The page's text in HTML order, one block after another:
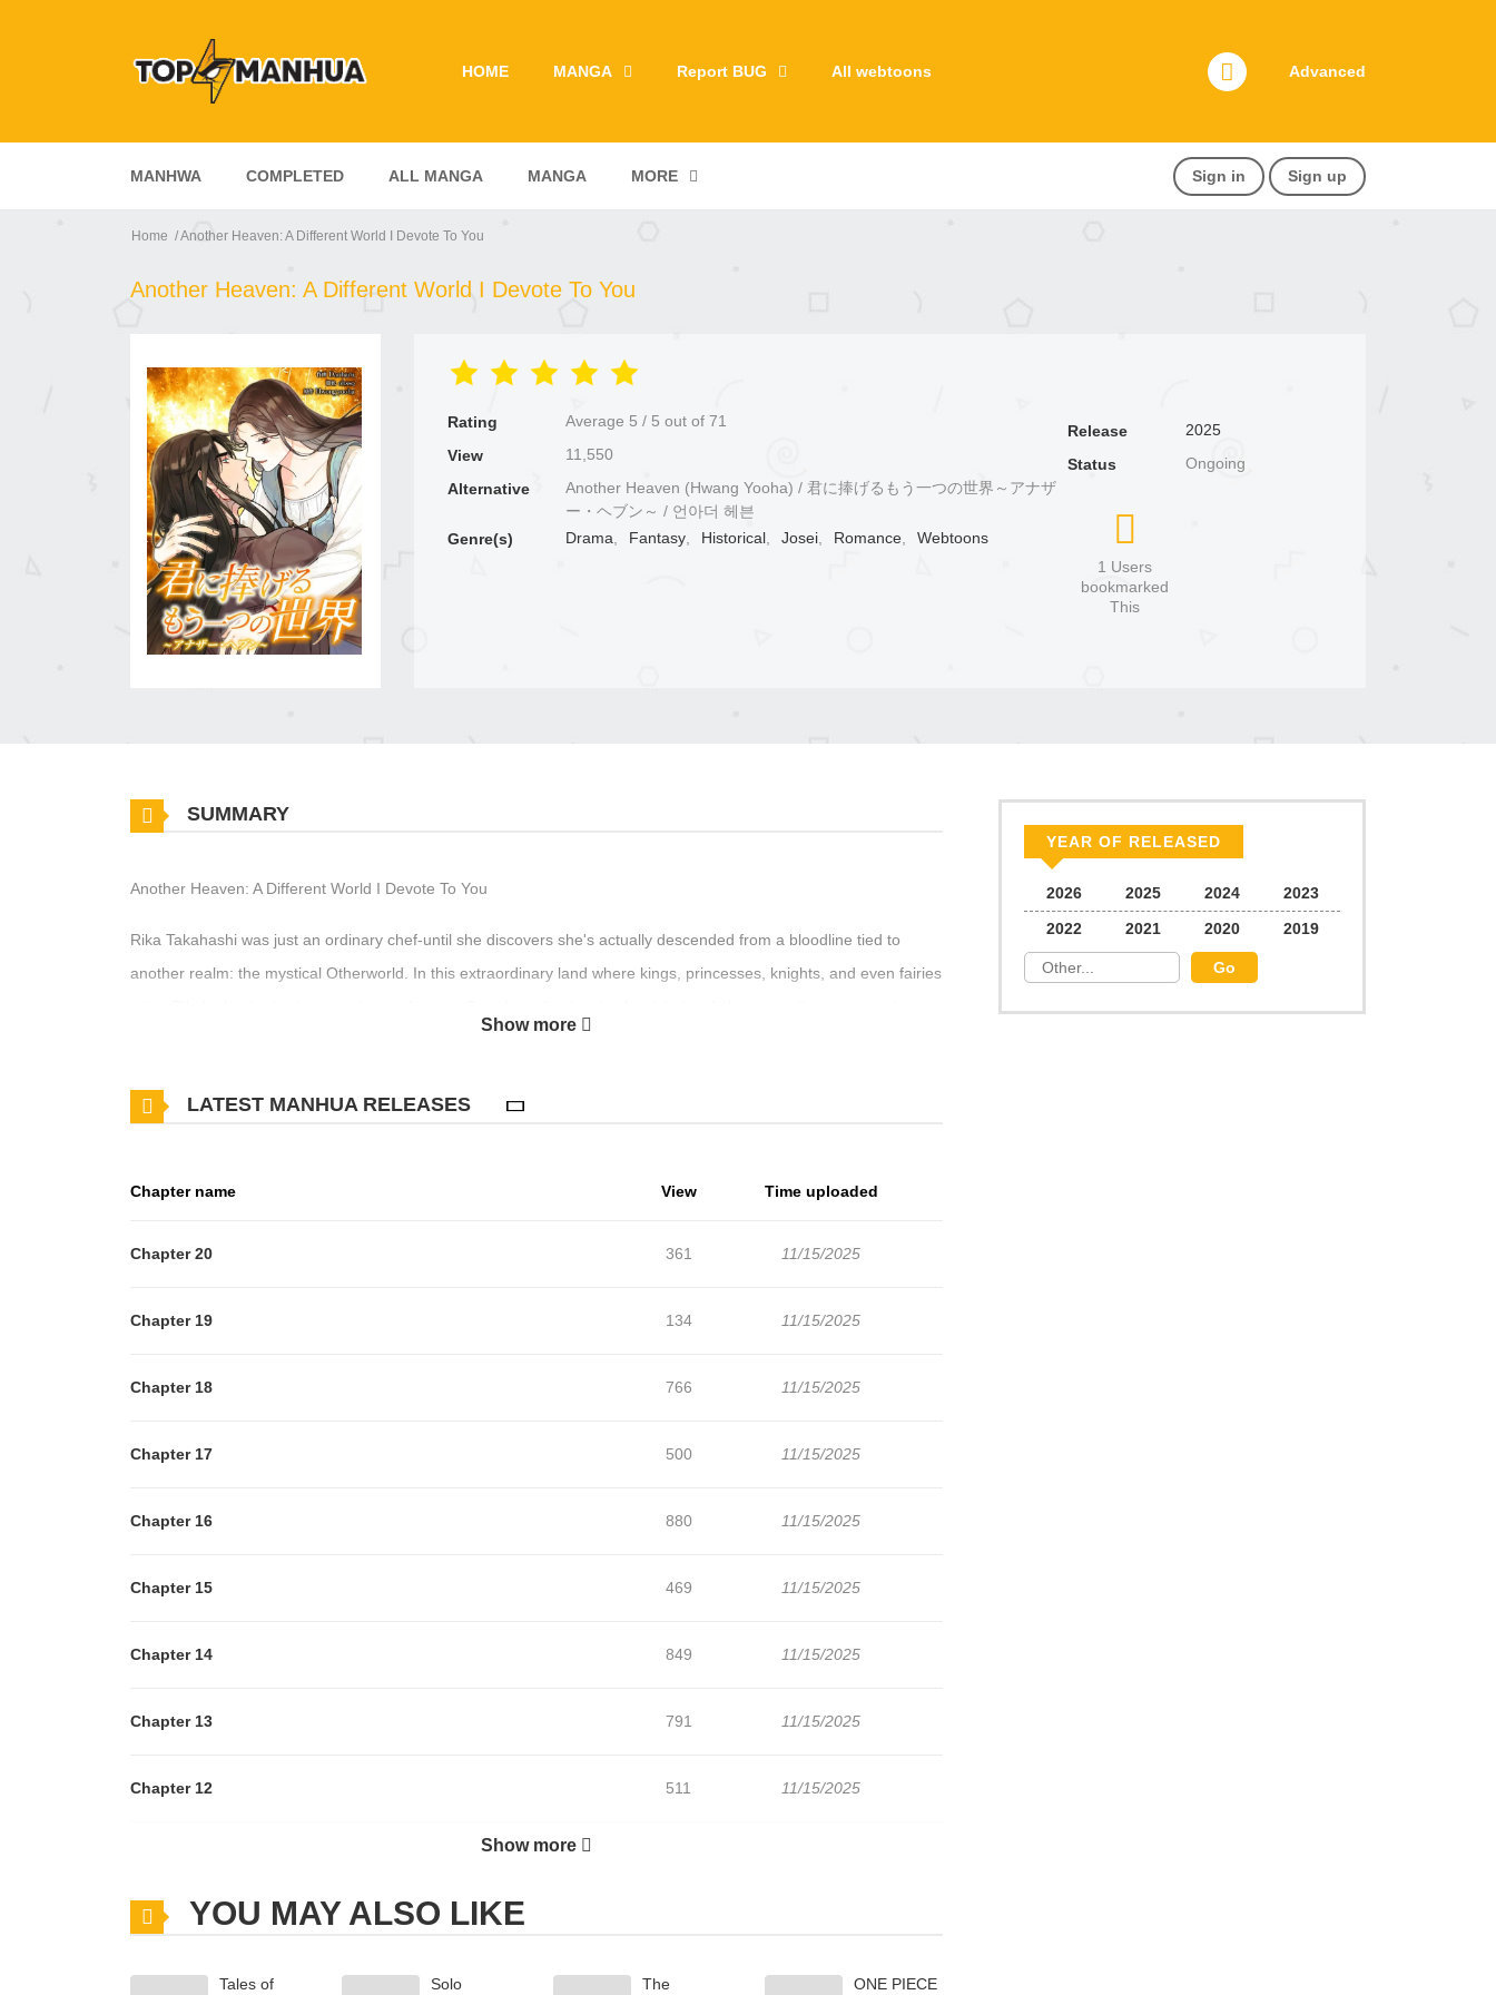
HOME MANGA Report BUG All webtoons Advanced
MANHWA COMPLETED ALL MANGA MANGA MORE Sign in Sign up
Home Another Heaven: A Different World I Devote To You
Another Heaven: A Different World I Devote To You
Rating Average 5 / 5 out of 71
View
11,550
Alternative
Another Heaven (Hwang Yooha) / 君に捧げるもう一つの世界～アナザ
ー・ヘブン～ / 언아더 헤븐
Genre(s)
Drama, Fantasy, Historical, Josei, Romance, Webtoons
Release
2025
Status
Ongoing
1 Users
bookmarked
This
SUMMARY
Another Heaven: A Different World I Devote To You
Rika Takahashi was just an ordinary chef-until she discovers she's actually descended from a bloodline tied to
another realm: the mystical Otherworld. In this extraordinary land where kings, princesses, knights, and even fairies
But what awaits her beyond the portal is far more than she ever imagined...?!
Show more
LATEST MANHUA RELEASES
Chapter name View Time uploaded
Chapter 20 361 11/15/2025
Chapter 19 134 11/15/2025
Chapter 18 766 11/15/2025
Chapter 17 500 11/15/2025
Chapter 16 880 11/15/2025
Chapter 15 469 11/15/2025
Chapter 14 849 11/15/2025
Chapter 13 791 11/15/2025
Chapter 12 511 11/15/2025
Chapter 10
276 10/05/2025
Show more
YOU MAY ALSO LIKE
Tales of
Solo
The
ONE PIECE
YEAR OF RELEASED
2026 2025 2024
2023
2022
2021 2020 2019